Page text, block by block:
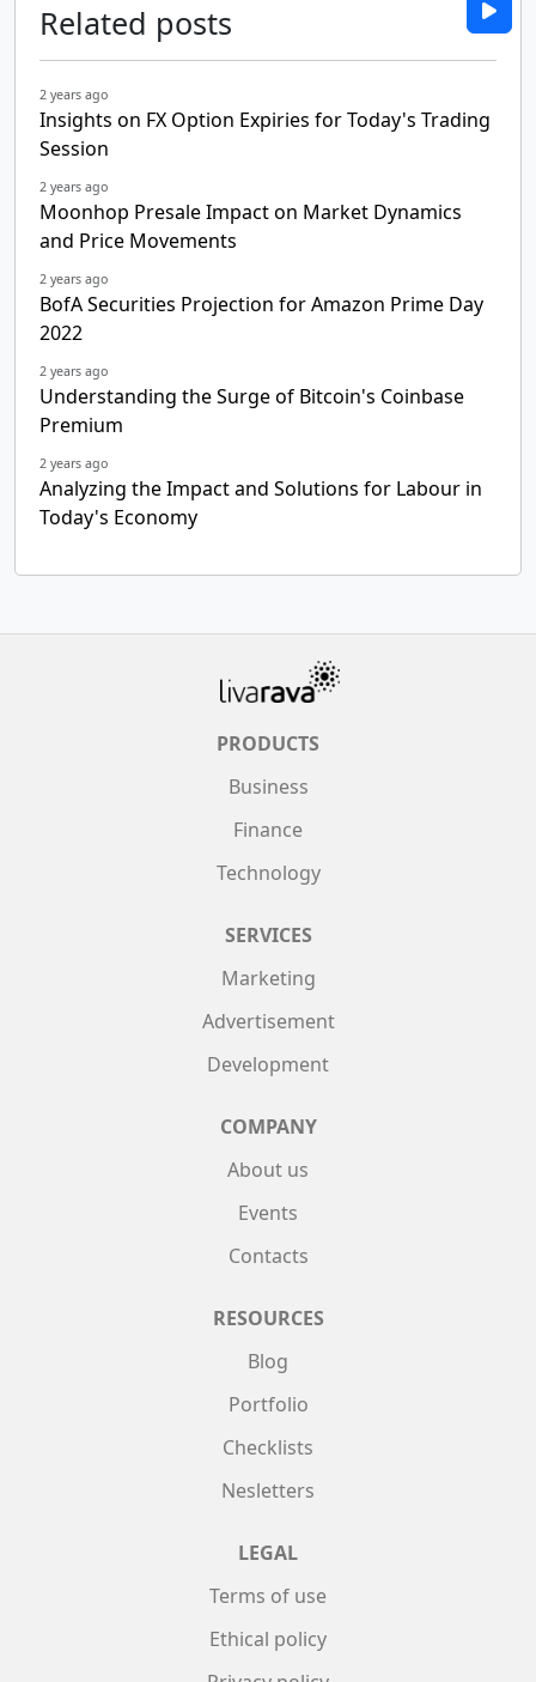
Related posts
2 years ago
Insights on FX Option Expiries for Today's Trading
Session
2 years ago
Moonhop Presale Impact on Market Dynamics
and Price Movements
2 years ago
BofA Securities Projection for Amazon Prime Day
2022
2 years ago
Understanding the Surge of Bitcoin's Coinbase
Premium
2 years ago
Analyzing the Impact and Solutions for Labour in
Today's Economy
PRODUCTS
Business
Finance
Technology
SERVICES
Marketing
Advertisement
Development
COMPANY
About us
Events
Contacts
RESOURCES
Blog
Portfolio
Checklists
Nesletters
LEGAL
Terms of use
Ethical policy